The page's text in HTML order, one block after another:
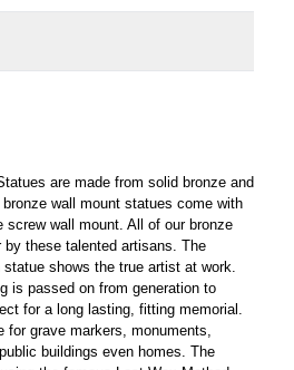
are made from solid bronze and
wall mount statues come with
screw wall mount. All of our bronze
these talented artisans. The
shows the true artist at work.
is passed on from generation to
for a long lasting, fitting memorial.
for grave markers, monuments,
buildings even homes. The